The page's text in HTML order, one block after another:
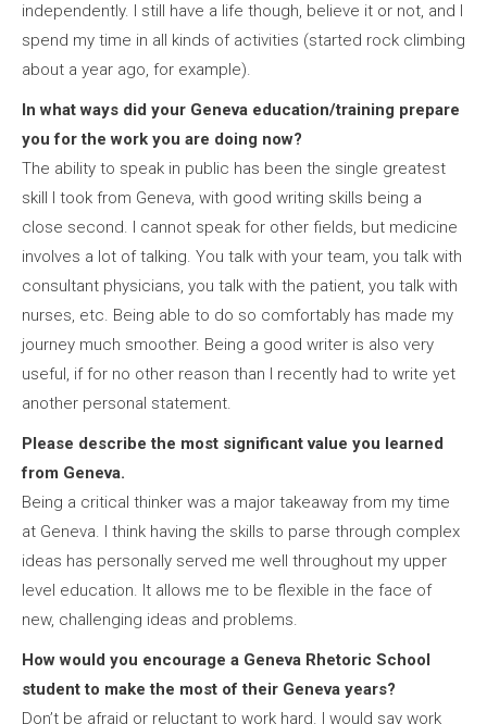
independently. I still have a life though, believe it or not, and I
spend my time in all kinds of activities (started rock climbing
about a year ago, for example).
In what ways did your Geneva education/training prepare
you for the work you are doing now?
The ability to speak in public has been the single greatest
skill I took from Geneva, with good writing skills being a
close second. I cannot speak for other fields, but medicine
involves a lot of talking. You talk with your team, you talk with
consultant physicians, you talk with the patient, you talk with
nurses, etc. Being able to do so comfortably has made my
journey much smoother. Being a good writer is also very
useful, if for no other reason than I recently had to write yet
another personal statement.
Please describe the most significant value you learned
from Geneva.
Being a critical thinker was a major takeaway from my time
at Geneva. I think having the skills to parse through complex
ideas has personally served me well throughout my upper
level education. It allows me to be flexible in the face of
new, challenging ideas and problems.
How would you encourage a Geneva Rhetoric School
student to make the most of their Geneva years?
Don’t be afraid or reluctant to work hard. I would say work